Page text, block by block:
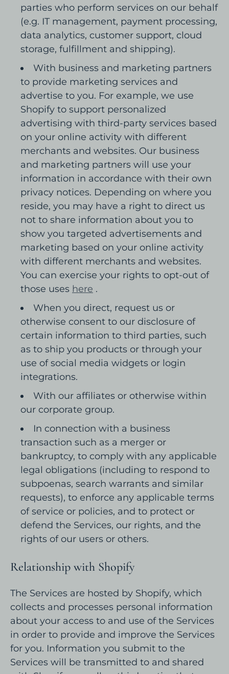
parties who perform services on our behalf
(e.g. IT management, payment processing,
data analytics, customer support, cloud
storage, fulfillment and shipping).
With business and marketing partners
to provide marketing services and
advertise to you. For example, we use
Shopify to support personalized
advertising with third-party services based
on your online activity with different
merchants and websites. Our business
and marketing partners will use your
information in accordance with their own
privacy notices. Depending on where you
reside, you may have a right to direct us
not to share information about you to
show you targeted advertisements and
marketing based on your online activity
with different merchants and websites.
You can exercise your rights to opt-out of
those uses here .
When you direct, request us or
otherwise consent to our disclosure of
certain information to third parties, such
as to ship you products or through your
use of social media widgets or login
integrations.
With our affiliates or otherwise within
our corporate group.
In connection with a business
transaction such as a merger or
bankruptcy, to comply with any applicable
legal obligations (including to respond to
subpoenas, search warrants and similar
requests), to enforce any applicable terms
of service or policies, and to protect or
defend the Services, our rights, and the
rights of our users or others.
Relationship with Shopify
The Services are hosted by Shopify, which
collects and processes personal information
about your access to and use of the Services
in order to provide and improve the Services
for you. Information you submit to the
Services will be transmitted to and shared